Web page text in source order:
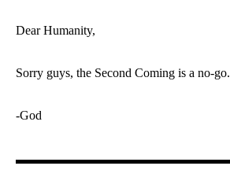
Dear Humanity,
Sorry guys, the Second Coming is a no-go.
-God